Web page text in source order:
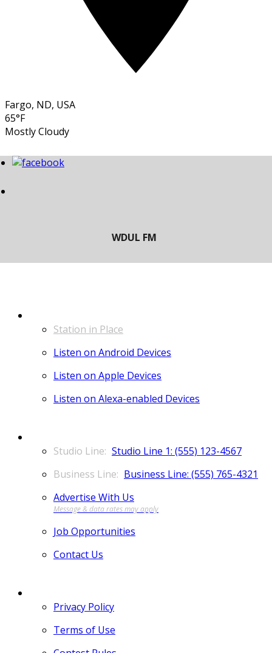
Fargo, ND, USA
65°F
Mostly Cloudy
Station in Place
Listen on Android Devices
Listen on Apple Devices
Listen on Alexa-enabled Devices
Studio Line 1: (555) 123-4567
Business Line: (555) 765-4321
Advertise With Us
Job Opportunities
Contact Us
Privacy Policy
Terms of Use